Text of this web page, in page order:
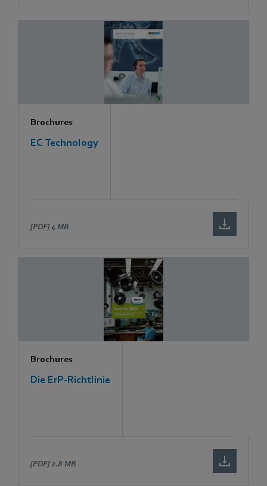
Brochures
EC Technology
[PDF] 4 MB
Brochures
Die ErP-Richtlinie
[PDF] 2.8 MB